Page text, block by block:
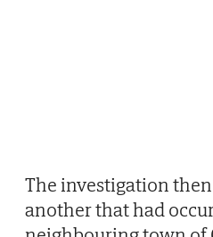
The investigation
another that had